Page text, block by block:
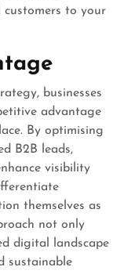
to your
businesses
advantage
By optimising
B2B leads,
visibility
themselves as
not only
digital landscape
sustainable